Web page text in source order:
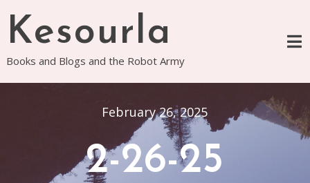
content
Kesourla
Books and Blogs and the Robot Army
February 26, 2025
2-26-25